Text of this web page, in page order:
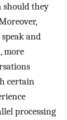
should they
and
more
certain
processing